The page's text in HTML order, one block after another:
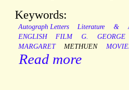
Keywords:
Autograph Letters Literature &
ENGLISH
FILM G. GEORGE
MARGARET
METHUEN
Read more